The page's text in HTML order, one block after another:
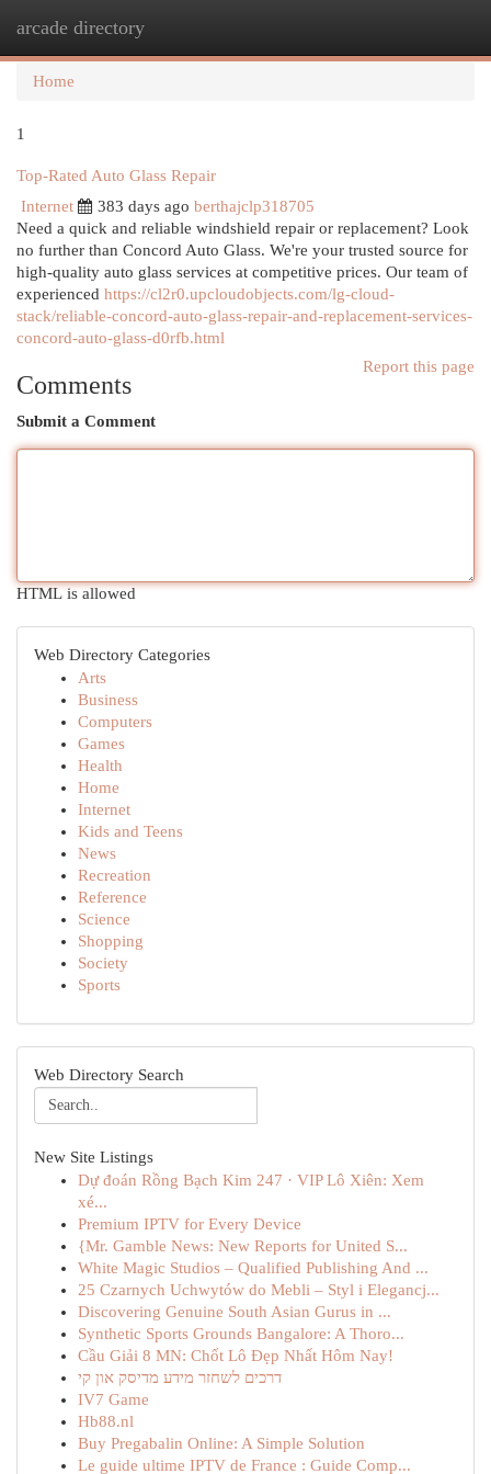
arcade directory
Home
1
Top-Rated Auto Glass Repair
Internet
383 days ago berthajclp318705
Need a quick and reliable windshield repair or replacement? Look
no further than Concord Auto Glass. We're your trusted source for
high-quality auto glass services at competitive prices. Our team of
experienced https://cl2r0.upcloudobjects.com/lg-cloud-
stack/reliable-concord-auto-glass-repair-and-replacement-services-
concord-auto-glass-d0rfb.html
Report this page
Comments
Submit a Comment
HTML is allowed
Web Directory Categories
Arts
Business
Computers
Games
Health
Home
Internet
Kids and Teens
News
Recreation
Reference
Science
Shopping
Society
Sports
Web Directory Search
New Site Listings
Dự đoán Rồng Bạch Kim 247 · VIP Lô Xiên: Xem
xé...
Premium IPTV for Every Device
{Mr. Gamble News: New Reports for United S...
White Magic Studios – Qualified Publishing And ...
25 Czarnych Uchwytów do Mebli – Styl i Elegancj...
Discovering Genuine South Asian Gurus in ...
Synthetic Sports Grounds Bangalore: A Thoro...
Cầu Giải 8 MN: Chốt Lô Đẹp Nhất Hôm Nay!
דרכים לשחזר מידע מדיסק און קי
IV7 Game
Hb88.nl
Buy Pregabalin Online: A Simple Solution
Le guide ultime IPTV de France : Guide Comp...